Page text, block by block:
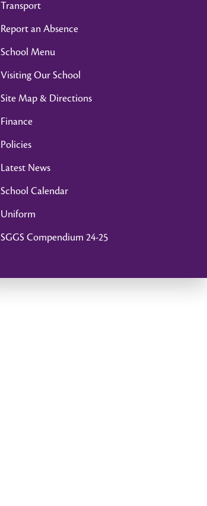
Transport
Report an Absence
School Menu
Visiting Our School
Site Map & Directions
Finance
Policies
Latest News
School Calendar
Uniform
SGGS Compendium 24-25